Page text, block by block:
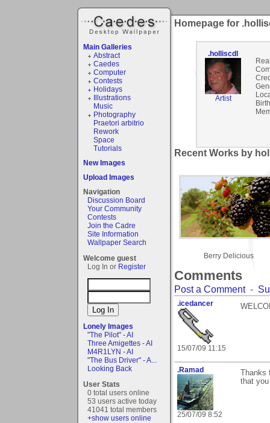
Main Galleries
Abstract
Caedes
Computer
Contests
Holidays
Illustrations
Music
Photography
Praetori arbitrio
Rework
Space
Tutorials
New Images
Upload Images
Navigation
Discussion Board
Your Community
Contests
Join the Cadre
Site Information
Wallpaper Search
Welcome guest
Log In or Register
Lonely Images
"The Pilot" - AI
Three Amigettes - AI
M4R1LYN - AI
"The Bus Driver" - A...
Looking Back
User Stats
0 total users online
53 users active today
41041 total members
+show users online
Homepage for
.holliscdl
Artist
Recent Works by
Berry Delicious
Comments
Post a Comment-
.icedancer
15/07/09 11:15
.Ramad
25/07/09 8:52
that